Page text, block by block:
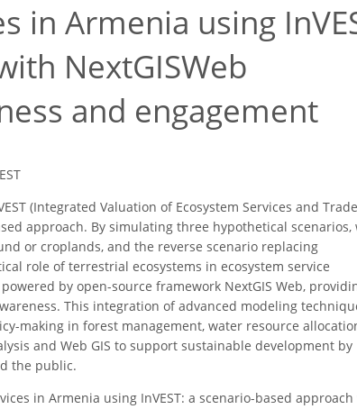
in Armenia using
NextGISWeb
and engagement
(Integrated Valuation of Ecosystem Services and
approach. By simulating three hypothetical scenarios,
or croplands, and the reverse scenario replacing
role of terrestrial ecosystems in ecosystem service
by open-source framework NextGIS Web,
This integration of advanced modeling
making in forest management, water resource
and Web GIS to support sustainable development by
the public.
in Armenia using InVEST: a scenario-based